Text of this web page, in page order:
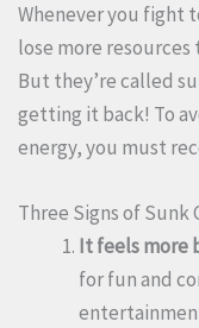
Whenever you fight
lose more resources
But they’re called
getting it back! To
energy, you must
Three Signs of Sunk
It feels more
for fun and